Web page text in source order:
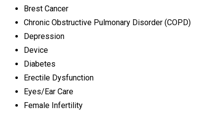
Brest Cancer
Chronic Obstructive Pulmonary Disorder (COPD)
Depression
Device
Diabetes
Erectile Dysfunction
Eyes/Ear Care
Female Infertility